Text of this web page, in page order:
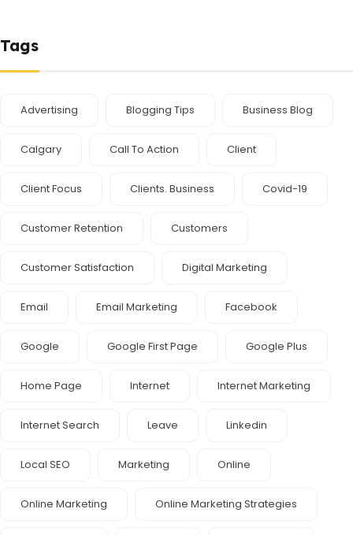
Tags
Advertising Blogging Tips Business Blog
Calgary Call To Action Client
Client Focus Clients. Business Covid-19
Customer Retention Customers
Customer Satisfaction Digital Marketing
Email Email Marketing Facebook
Google Google First Page Google Plus
Home Page Internet Internet Marketing
Internet Search Leave Linkedin
Local SEO Marketing Online
Online Marketing Online Marketing Strategies